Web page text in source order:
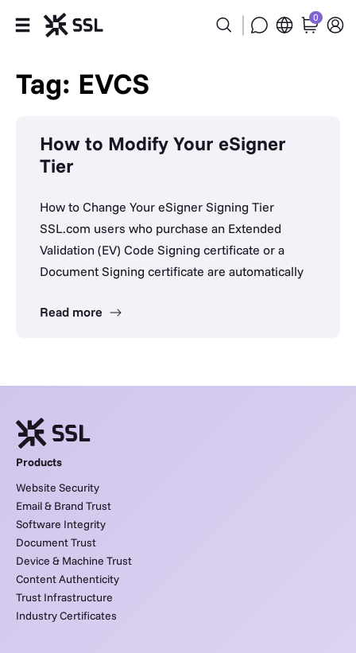
Products
Partners
Company
Support
0
Tag: EVCS
How to Modify Your eSigner
Tier
How to Change Your eSigner Signing Tier
SSL.com users who purchase an Extended
Validation (EV) Code Signing certificate or a
Document Signing certificate are automatically
Read more
Products
Website Security
Email & Brand Trust
Software Integrity
Document Trust
Device & Machine Trust
Content Authenticity
Trust Infrastructure
Industry Certificates